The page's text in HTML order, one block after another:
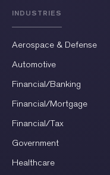
INDUSTRIES
Aerospace & Defense
Automotive
Financial/Banking
Financial/Mortgage
Financial/Tax
Government
Healthcare